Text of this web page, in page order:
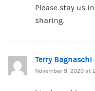
Please stay us
sharing.
Terry Bagnaschi
November 9, 2020 at